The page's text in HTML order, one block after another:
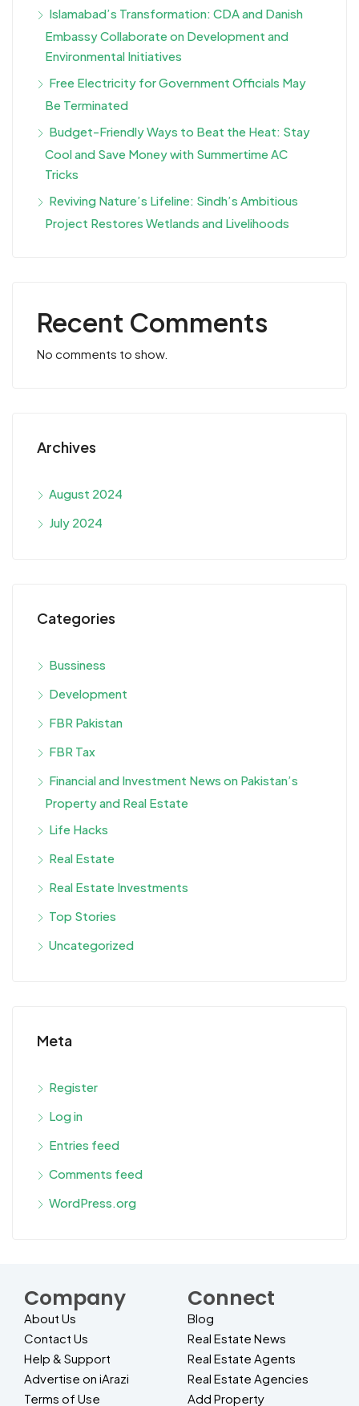
Islamabad’s Transformation: CDA and Danish
Embassy Collaborate on Development and
Environmental Initiatives
Free Electricity for Government Officials May
Be Terminated
Budget-Friendly Ways to Beat the Heat: Stay
Cool and Save Money with Summertime AC
Tricks
Reviving Nature’s Lifeline: Sindh’s Ambitious
Project Restores Wetlands and Livelihoods
Recent Comments
No comments to show.
Archives
August 2024
July 2024
Categories
Bussiness
Development
FBR Pakistan
FBR Tax
Financial and Investment News on Pakistan’s
Property and Real Estate
Life Hacks
Real Estate
Real Estate Investments
Top Stories
Uncategorized
Meta
Register
Log in
Entries feed
Comments feed
WordPress.org
Company
About Us
Contact Us
Help & Support
Advertise on iArazi
Terms of Use
Connect
Blog
Real Estate News
Real Estate Agents
Real Estate Agencies
Add Property